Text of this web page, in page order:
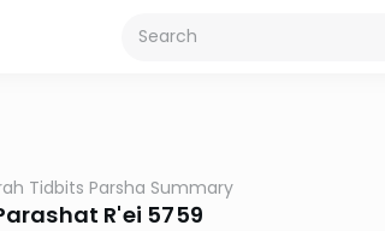
Tidbits Parsha Summary
R'ei 5759